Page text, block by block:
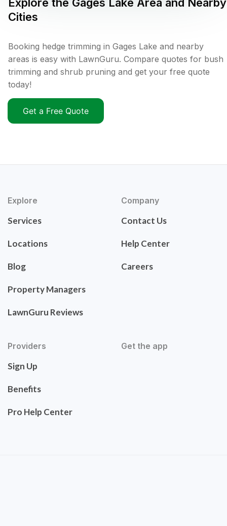
Cities
Booking hedge trimming in Gages Lake and nearby
areas is easy with LawnGuru. Compare quotes for bush
trimming and shrub pruning and get your free quote
today!
Get a Free Quote
Explore
Services
Locations
Blog
Property Managers
LawnGuru Reviews
Company
Contact Us
Help Center
Careers
Providers
Sign Up
Benefits
Pro Help Center
Get the app